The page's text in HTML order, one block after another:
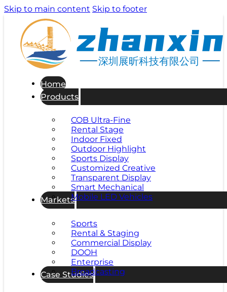
Skip to main content Skip to footer
深圳展昕科技有限公司
Home
Products
COB Ultra-Fine
Rental Stage
Indoor Fixed
Outdoor Highlight
Sports Display
Customized Creative
Transparent Display
Smart Mechanical
Mobile LED Vehicles
Markets
Sports
Rental & Staging
Commercial Display
DOOH
Enterprise
Broadcasting
Case Studies